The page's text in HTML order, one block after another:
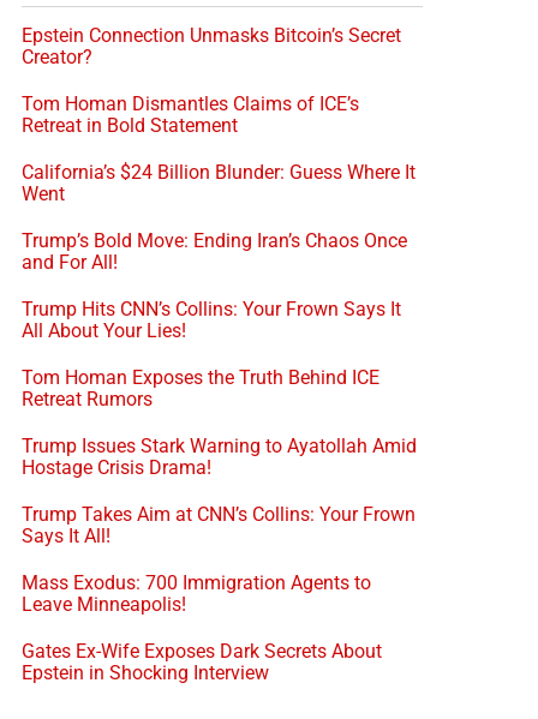
Epstein Connection Unmasks Bitcoin’s Secret
Creator?
Tom Homan Dismantles Claims of ICE’s
Retreat in Bold Statement
California’s $24 Billion Blunder: Guess Where It
Went
Trump’s Bold Move: Ending Iran’s Chaos Once
and For All!
Trump Hits CNN’s Collins: Your Frown Says It
All About Your Lies!
Tom Homan Exposes the Truth Behind ICE
Retreat Rumors
Trump Issues Stark Warning to Ayatollah Amid
Hostage Crisis Drama!
Trump Takes Aim at CNN’s Collins: Your Frown
Says It All!
Mass Exodus: 700 Immigration Agents to
Leave Minneapolis!
Gates Ex-Wife Exposes Dark Secrets About
Epstein in Shocking Interview